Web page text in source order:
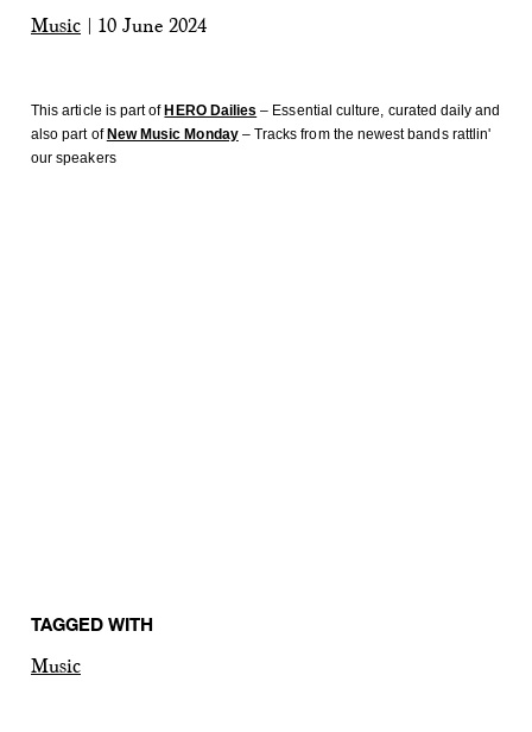
Music 10 June 2024
This article is part of HERO Dailies – Essential culture, curated daily and
also part of New Music Monday– Tracks from the newest bands rattlin'
our speakers
TAGGED WITH
Music